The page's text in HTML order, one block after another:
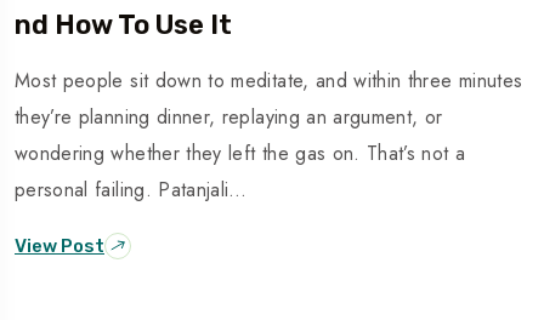
Nd How To Use It
Most people sit down to meditate, and within three minutes
they’re planning dinner, replaying an argument, or
wondering whether they left the gas on. That’s not a
personal failing. Patanjali…
View Post